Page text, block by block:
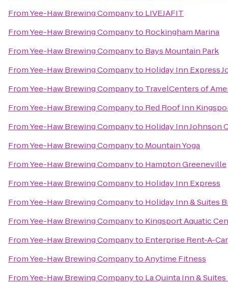
FromYee-Haw Brewing Companyto LIVEJAFIT
FromYee-Haw Brewing Companyto Rockingham Marina
FromYee-Haw Brewing Companyto Bays Mountain Park
FromYee-Haw Brewing Companyto Holiday Inn Express
FromYee-Haw Brewing Companyto TravelCenters of
FromYee-Haw Brewing Companyto Red Roof Inn
FromYee-Haw Brewing Companyto Holiday Inn Johnson
FromYee-Haw Brewing Companyto Mountain Yoga
FromYee-Haw Brewing Companyto Hampton Greeneville
FromYee-Haw Brewing Companyto Holiday Inn Express
FromYee-Haw Brewing Companyto Holiday Inn & Suites
FromYee-Haw Brewing Companyto Kingsport Aquatic
FromYee-Haw Brewing Companyto Enterprise Rent-A-Car
FromYee-Haw Brewing CompanytoAnytime Fitness
FromYee-Haw Brewing Companyto La Quinta Inn &